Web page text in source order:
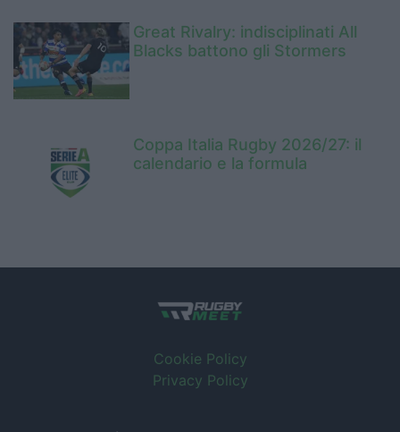
Great Rivalry: indisciplinati All
Blacks battono gli Stormers
Coppa Italia Rugby 2026/27: il
calendario e la formula
Cookie Policy
Privacy Policy